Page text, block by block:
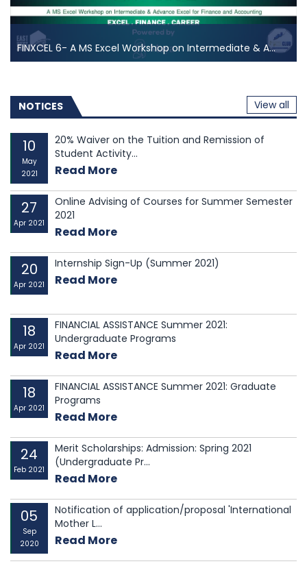
FINXCEL 6- A MS Excel Workshop on Intermediate & A...
West University Investment & Finance club, as these
events are running in our club for years. East West
University Investment & Finance club has always
offered constructive learning opportunities to...
NOTICES View all
10
May
2021
20% Waiver on the Tuition and Remission of
Student Activity...
Read More
27
Apr 2021
Online Advising of Courses for Summer Semester
2021
Read More
20
Apr 2021
Internship Sign-Up (Summer 2021)
Read More
18
Apr 2021
FINANCIAL ASSISTANCE Summer 2021:
Undergraduate Programs
Read More
18
Apr 2021
FINANCIAL ASSISTANCE Summer 2021: Graduate
Programs
Read More
24
Feb 2021
Merit Scholarships: Admission: Spring 2021
(Undergraduate Pr...
Read More
05
Sep
2020
Notification of application/proposal 'International
Mother L...
Read More